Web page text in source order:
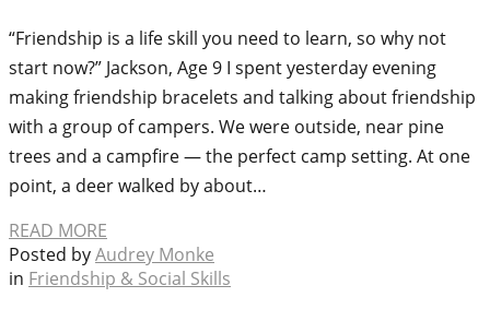
“Friendship is a life skill you need to learn, so why not
start now?” Jackson, Age 9 I spent yesterday evening
making friendship bracelets and talking about friendship
with a group of campers. We were outside, near pine
trees and a campfire — the perfect camp setting. At one
point, a deer walked by about…
READ MORE
Posted byAudrey Monke
in Friendship & Social Skills